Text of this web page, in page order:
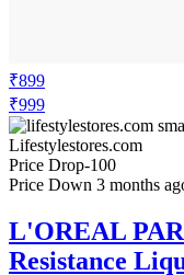
Lifestylestores.com
Price Drop
Price Down 3 months
L'OREAL
Resistance
245 - 5ml